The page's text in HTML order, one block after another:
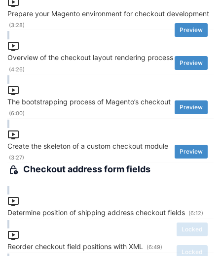
Prepare your Magento environment for checkout development
Preview
(3:28)
Overview of the checkout layout rendering process
Preview
(4:26)
The bootstrapping process of Magento’s checkout
Preview
(6:00)
Create the skeleton of a custom checkout module
Preview
(3:27)
Checkout address form fields
Determine position of shipping address checkout fields
Locked
(6:12)
Reorder checkout field positions with XML
Locked
(6:49)